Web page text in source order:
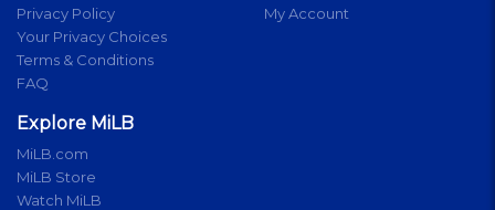
Privacy Policy
Your Privacy Choices
Terms & Conditions
FAQ
My Account
Explore MiLB
MiLB.com
MiLB Store
Watch MiLB